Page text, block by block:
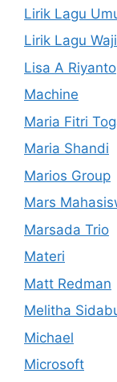
Lirik Lagu
Lirik Lagu
Lisa A Riyanto
Machine
Maria Fitri
Maria Shandi
Marios Group
Mars
Marsada Trio
Materi
Matt Redman
Melitha
Michael
Microsoft